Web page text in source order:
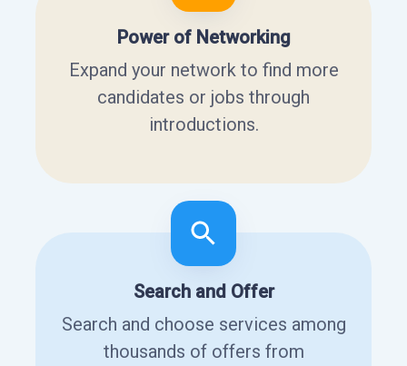
Power of Networking
Expand your network to find more
candidates or jobs through
introductions.
Search and Offer
Search and choose services among
thousands of offers from